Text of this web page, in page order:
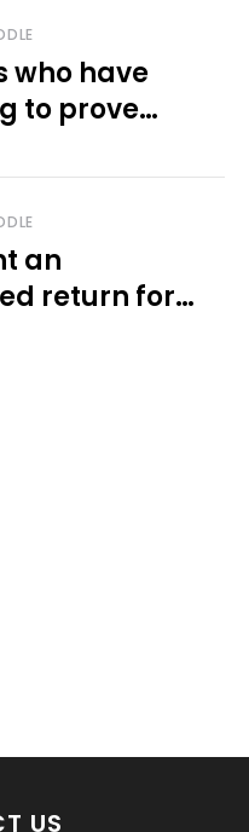
who have
to prove
camp
an
return for
KU
US